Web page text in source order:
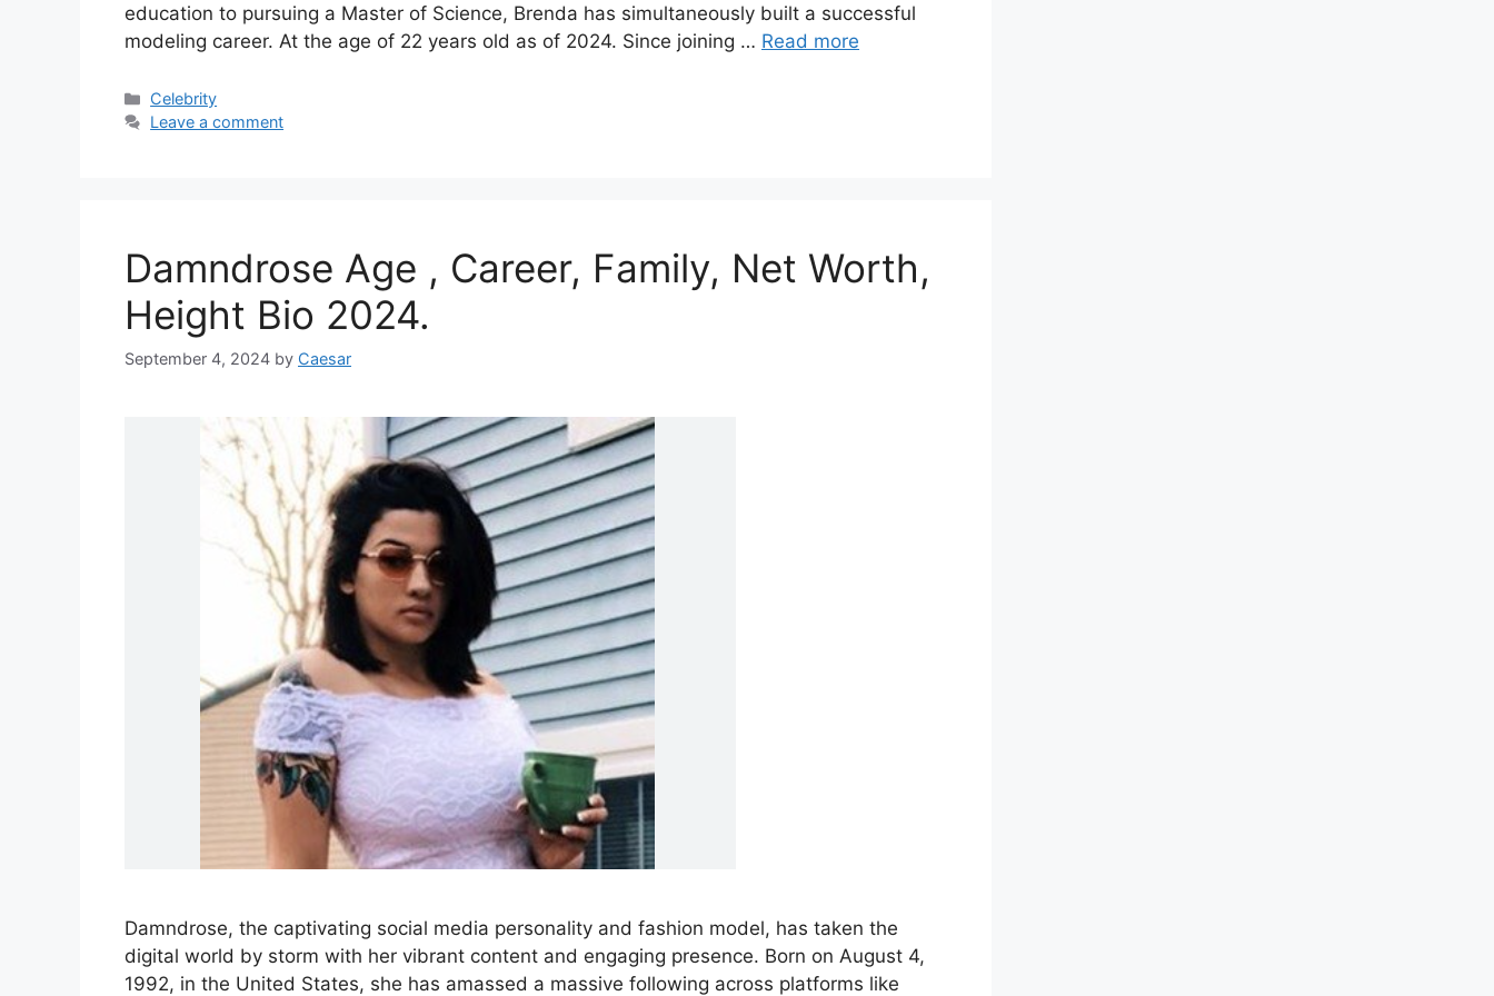
education to pursuing a Master of Science, Brenda has simultaneously built a successful
modeling career. At the age of 22 years old as of 2024. Since joining … Read more
Categories
Celebrity
Leave a comment
Damndrose Age , Career, Family, Net Worth,
Height Bio 2024.
September 4, 2024 by Caesar
Damndrose, the captivating social media personality and fashion model, has taken the
digital world by storm with her vibrant content and engaging presence. Born on August 4,
1992, in the United States, she has amassed a massive following across platforms like